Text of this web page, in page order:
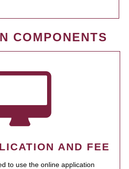
COMPONENTS
AND FEE
to use the online application